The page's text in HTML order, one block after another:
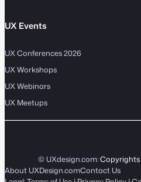
UX Events
UX Conferences 2026
UX Workshops
UX Webinars
UX Meetups
© UXdesign.com:
About UXDesign.comContact Us